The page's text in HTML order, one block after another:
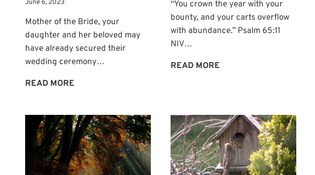
June 6, 2023
Mother of the Bride, your
daughter and her beloved may
have already secured their
wedding ceremony…
READ MORE
FOR
THE
BRIDAL
DRESSING
“You crown the year with your
bounty, and your carts overflow
with abundance.” Psalm 65:11
NIV…
READ MOREGOD
GIVER
OF
BOUNTY